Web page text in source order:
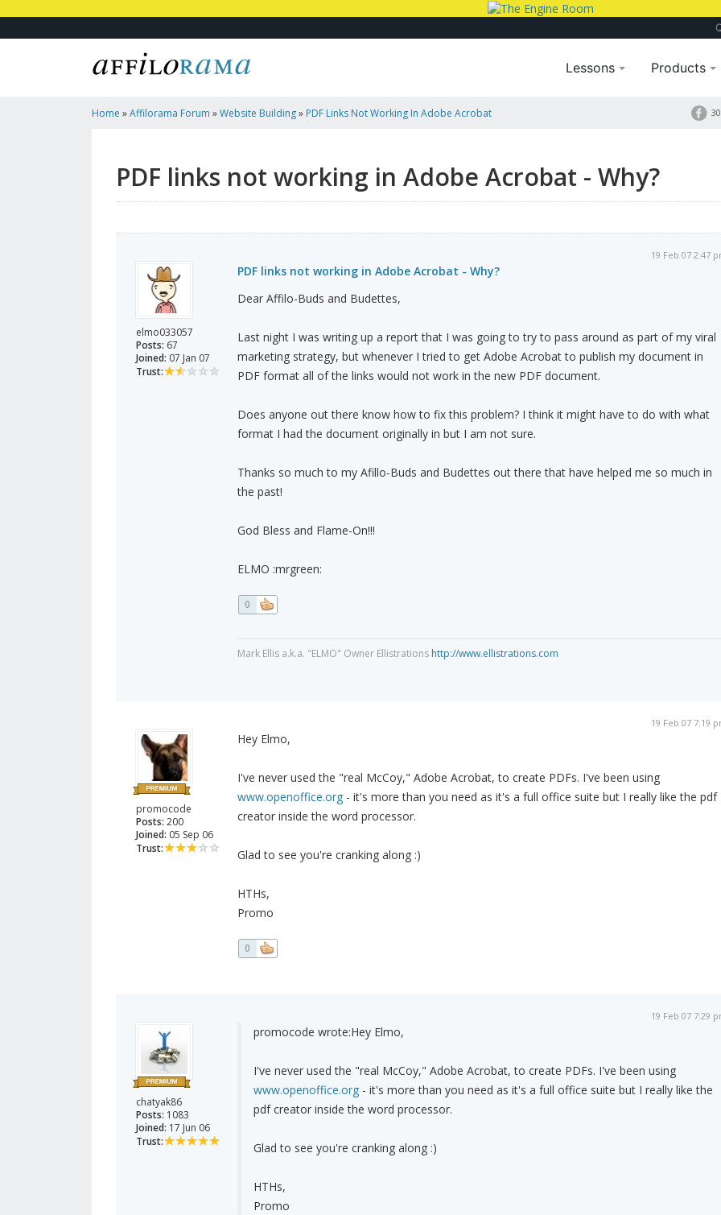
Lessons Products
Home »Affilorama Forum »Website Building» PDF Links Not Working In Adobe Acrobat
PDF links not working in Adobe Acrobat - Why?
elmo033057
Posts: 67
Joined: 07 Jan 07
Trust:
19 Feb 07 2:47
PDF links not working in Adobe Acrobat - Why?
Dear Affilo-Buds and Budettes,
Last night I was writing up a report that I was going to try to pass around as part of my viral
marketing strategy, but whenever I tried to get Adobe Acrobat to publish my document in
PDF format all of the links would not work in the new PDF document.
Does anyone out there know how to fix this problem? I think it might have to do with what
format I had the document originally in but I am not sure.
Thanks so much to my Afillo-Buds and Budettes out there that have helped me so much in
the past!
God Bless and Flame-On!!!
ELMO :mrgreen:
0
Mark Ellis a.k.a. "ELMO" Owner Ellistrations http://www.ellistrations.com
promocode
Posts: 200
Joined: 05 Sep 06
Trust:
19 Feb 07 7:19
Hey Elmo,
I've never used the "real McCoy," Adobe Acrobat, to create PDFs. I've been using
www.openoffice.org- it's more than you need as it's a full office suite but I really like the pdf
creator inside the word processor.
Glad to see you're cranking along :)
HTHs,
Promo
0
chatyak86
Posts: 1083
Joined: 17 Jun 06
Trust:
19 Feb 07 7:29
promocode wrote:Hey Elmo,
I've never used the "real McCoy," Adobe Acrobat, to create PDFs. I've been using
www.openoffice.org- it's more than you need as it's a full office suite but I really like the
pdf creator inside the word processor.
Glad to see you're cranking along :)
HTHs,
Promo